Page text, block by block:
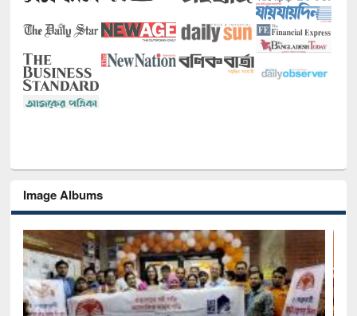
Image Albums